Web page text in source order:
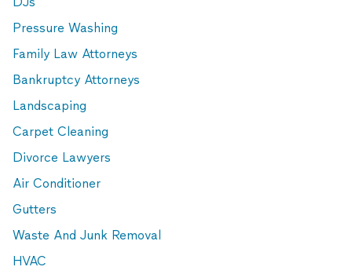
Pressure Washing
Family Law Attorneys
Bankruptcy Attorneys
Landscaping
Carpet Cleaning
Divorce Lawyers
Air Conditioner
Gutters
Waste And Junk Removal
HVAC